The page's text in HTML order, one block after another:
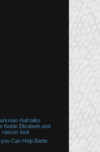
Hall talks
Noble Elizabeth and
classic look
Can Help Battle